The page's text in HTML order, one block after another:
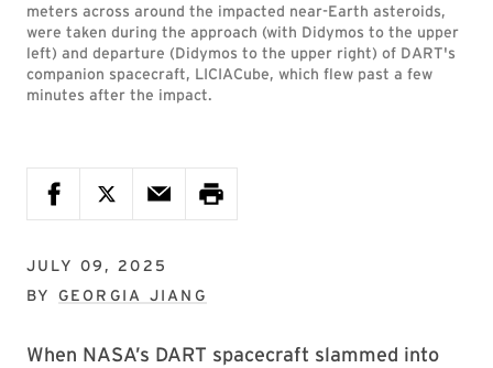
meters across around the impacted near-Earth asteroids,
were taken during the approach (with Didymos to the upper
left) and departure (Didymos to the upper right) of DART's
companion spacecraft, LICIACube, which flew past a few
minutes after the impact.
JULY 09, 2025
BY GEORGIA JIANG
When NASA’s DART spacecraft slammed into